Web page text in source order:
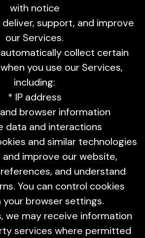
with notice
support, and improve
our Services.
collect certain
you use our Services,
including:
* IP address
browser information
data and interactions
and similar technologies
improve our website,
and understand
You can control cookies
your browser settings.
we may receive information
services where permitted